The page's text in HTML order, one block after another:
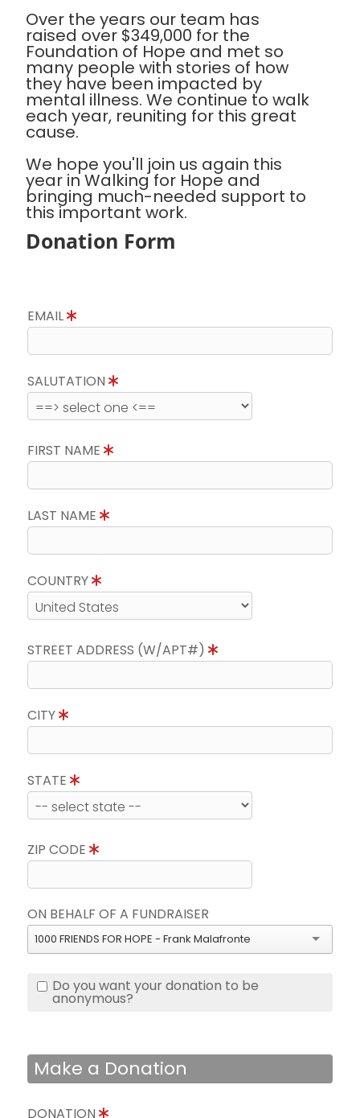
Over the years our team has
raised over $349,000 for the
Foundation of Hope and met so
many people with stories of how
they have been impacted by
mental illness. We continue to walk
each year, reuniting for this great
cause.
We hope you'll join us again this
year in Walking for Hope and
bringing much-needed support to
this important work.
Donation Form
EMAIL
SALUTATION
FIRST NAME
LAST NAME
COUNTRY
STREET ADDRESS (W/APT#)
CITY
STATE
ZIP CODE
ON BEHALF OF A FUNDRAISER
1000 FRIENDS FOR HOPE - Frank Malafronte
Do you want your donation to be
anonymous?
Make a Donation
DONATION